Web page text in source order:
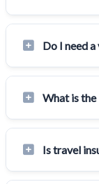
Do I need
What is
Is travel